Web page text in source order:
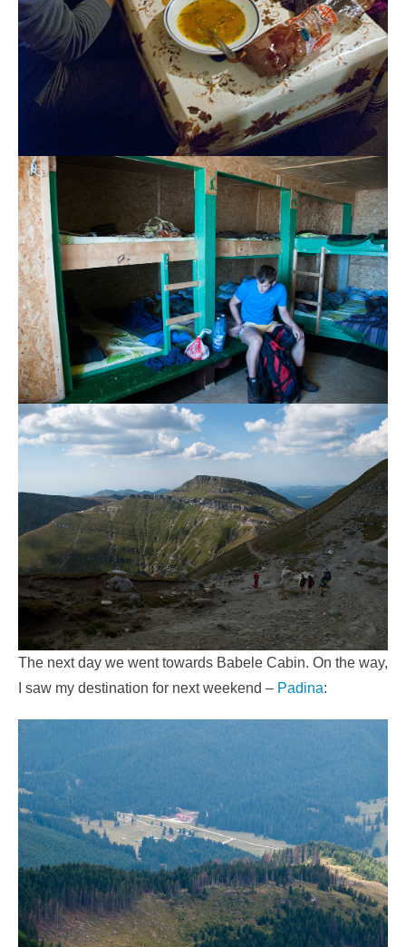
The next day we went towards Babele Cabin. On the way,
I saw my destination for next weekend – Padina: